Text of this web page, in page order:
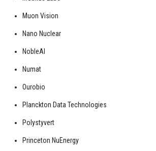
Muon Vision
Nano Nuclear
NobleAI
Numat
Ourobio
Planckton Data Technologies
Polystyvert
Princeton NuEnergy